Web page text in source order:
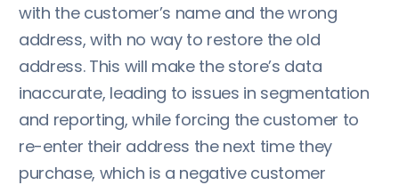
with the customer’s name and the wrong
address, with no way to restore the old
address. This will make the store’s data
inaccurate, leading to issues in segmentation
and reporting, while forcing the customer to
re-enter their address the next time they
purchase, which is a negative customer